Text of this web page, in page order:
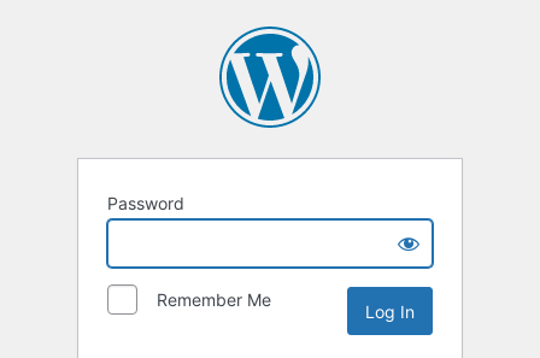
Password
Remember Me